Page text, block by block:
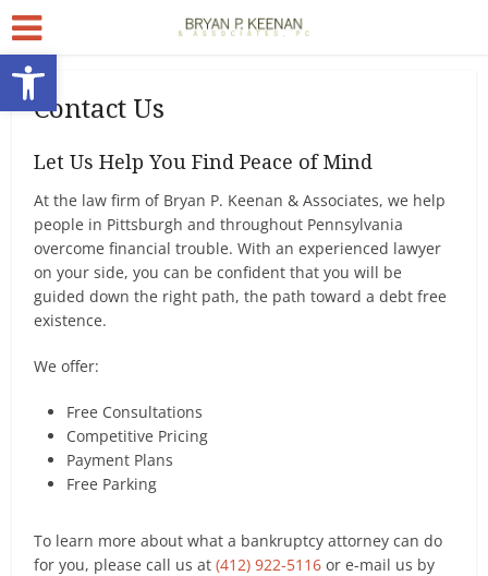
Open toolbar
Contact Us
Let Us Help You Find Peace of Mind
At the law firm of Bryan P. Keenan & Associates, we help
people in Pittsburgh and throughout Pennsylvania
overcome financial trouble. With an experienced lawyer
on your side, you can be confident that you will be
guided down the right path, the path toward a debt free
existence.
We offer:
Free Consultations
Competitive Pricing
Payment Plans
Free Parking
To learn more about what a bankruptcy attorney can do
for you, please call us at(412) 922-5116 or e-mail us by